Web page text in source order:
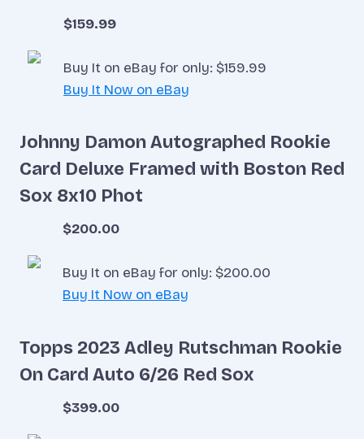
$159.99
Buy It on eBay for only: $159.99
Buy It Now on eBay
Johnny Damon Autographed Rookie
Card Deluxe Framed with Boston Red
Sox 8x10 Phot
$200.00
Buy It on eBay for only: $200.00
Buy It Now on eBay
Topps 2023 Adley Rutschman Rookie
On Card Auto 6/26 Red Sox
$399.00